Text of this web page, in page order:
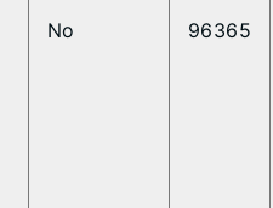
No 96365